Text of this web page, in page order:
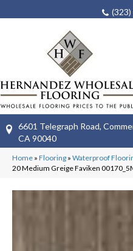
6601 Telegraph Road,
CA 90040
Home » Flooring » Waterproof
20 Medium Greige Faviken